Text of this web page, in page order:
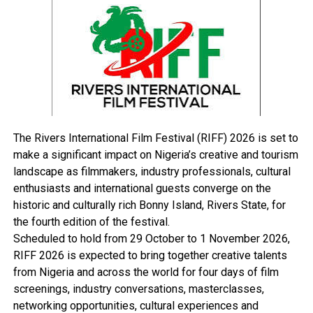
Man Pleads Guilty To Stealing Church Tithe
Presidency Zoning Princewill Calls For Stakeholders
The Rivers International Film Festival (RIFF) 2026 is set to
make a significant impact on Nigeria’s creative and tourism
landscape as filmmakers, industry professionals, cultural
enthusiasts and international guests converge on the
historic and culturally rich Bonny Island, Rivers State, for
the fourth edition of the festival.
Scheduled to hold from 29 October to 1 November 2026,
RIFF 2026 is expected to bring together creative talents
from Nigeria and across the world for four days of film
screenings, industry conversations, masterclasses,
networking opportunities, cultural experiences and